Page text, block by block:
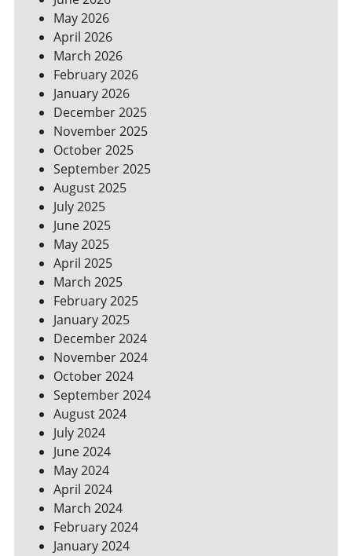
YOUR
BILLS
May 2026
April 2026
March 2026
February 2026
January 2026
December 2025
November 2025
October 2025
September 2025
August 2025
July 2025
June 2025
May 2025
April 2025
March 2025
February 2025
January 2025
December 2024
November 2024
October 2024
September 2024
August 2024
July 2024
June 2024
May 2024
April 2024
March 2024
February 2024
January 2024